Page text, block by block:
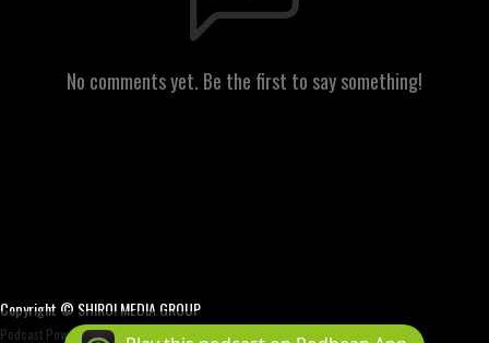
No comments yet. Be the first to say something!
Copyright © SHIRO! MEDIA GROUP
Podcast Powered ByPodbean